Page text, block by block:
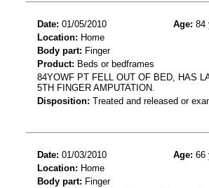
Date: 01/05/2010 Age: 84
Location: Home
Body part: Finger
Product: Beds or bedframes
84YOWF PT FELL OUT OF BED, HAS
5TH FINGER AMPUTATION.
Disposition: Treated and released or
Date: 01/03/2010 Age: 66
Location: Home
Body part: Finger